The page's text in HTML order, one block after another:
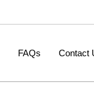
FAQs Contact